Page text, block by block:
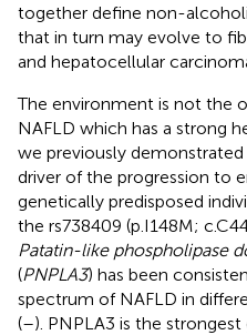
together define non-
that in turn may evolve to
and hepatocellular
The environment is not the
NAFLD which has a strong
we previously
driver of the progression to
genetically predisposed
the rs738409 (p.I148M;
Patatin-like phospholipase
(PNPLA3) has been
spectrum of NAFLD in
(–). PNPLA3 is the